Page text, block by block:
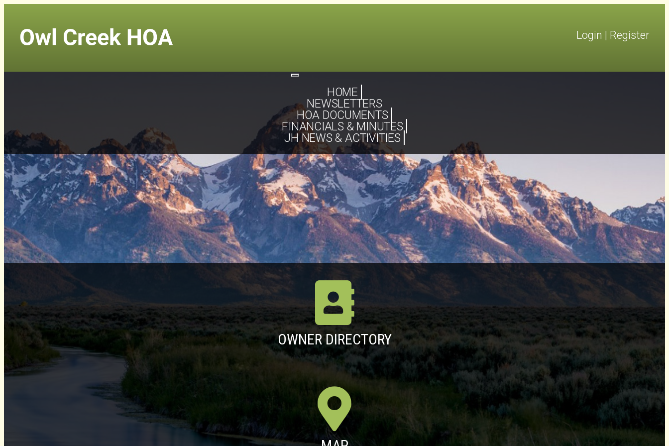
Login | Register
Toggle
HOME
NEWSLETTERS
HOA DOCUMENTS
FINANCIALS & MINUTES
JH NEWS & ACTIVITIES
OWNER DIRECTORY